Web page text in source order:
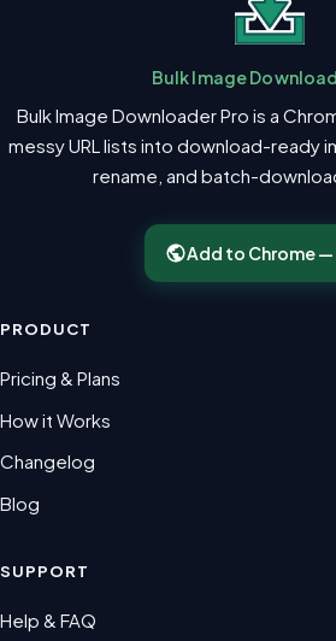
Bulk Image
Bulk Image Downloader Pro is a
messy URL lists into download-ready
rename, and batch-
Add to Chrome —
PRODUCT
Pricing & Plans
How it Works
Changelog
Blog
SUPPORT
Help & FAQ